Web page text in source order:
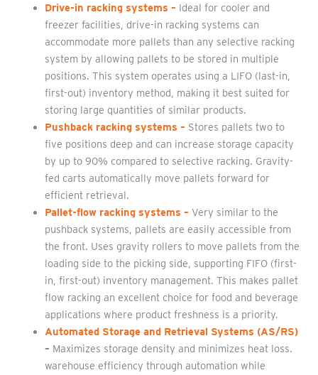
Drive-in racking systems – Ideal for cooler and
freezer facilities, drive-in racking systems can
accommodate more pallets than any selective racking
system by allowing pallets to be stored in multiple
positions. This system operates using a LIFO (last-in,
first-out) inventory method, making it best suited for
storing large quantities of similar products.
Pushback racking systems – Stores pallets two to
five positions deep and can increase storage capacity
by up to 90% compared to selective racking. Gravity-
fed carts automatically move pallets forward for
efficient retrieval.
Pallet-flow racking systems – Very similar to the
pushback systems, pallets are easily accessible from
the front. Uses gravity rollers to move pallets from the
loading side to the picking side, supporting FIFO (first-
in, first-out) inventory management. This makes pallet
flow racking an excellent choice for food and beverage
applications where product freshness is a priority.
Automated Storage and Retrieval Systems (AS/RS)
– Maximizes storage density and minimizes heat loss.
warehouse efficiency through automation while